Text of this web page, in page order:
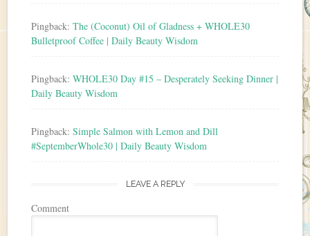
Pingback:The (Coconut) Oil of Gladness + WHOLE30
Bulletproof Coffee | Daily Beauty Wisdom
Pingback:WHOLE30 Day #15 – Desperately Seeking Dinner |
Daily Beauty Wisdom
Pingback:Simple Salmon with Lemon and Dill
#SeptemberWhole30 | Daily Beauty Wisdom
LEAVE A REPLY
Comment